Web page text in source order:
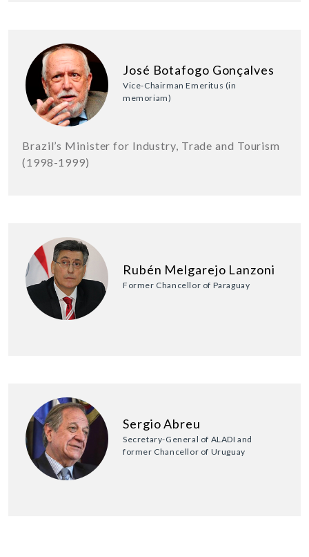
José Botafogo Gonçalves
Vice-Chairman Emeritus (in
memoriam)
Brazil’s Minister for Industry, Trade and Tourism
(1998-1999)
Rubén Melgarejo Lanzoni
Former Chancellor of Paraguay
Sergio Abreu
Secretary-General of ALADI and
former Chancellor of Uruguay